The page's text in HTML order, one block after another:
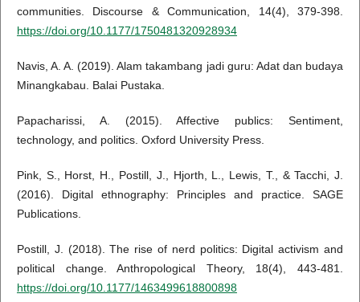
communities. Discourse & Communication, 14(4), 379-398.
https://doi.org/10.1177/1750481320928934
Navis, A. A. (2019). Alam takambang jadi guru: Adat dan budaya
Minangkabau. Balai Pustaka.
Papacharissi, A. (2015). Affective publics: Sentiment,
technology, and politics. Oxford University Press.
Pink, S., Horst, H., Postill, J., Hjorth, L., Lewis, T., & Tacchi, J.
(2016). Digital ethnography: Principles and practice. SAGE
Publications.
Postill, J. (2018). The rise of nerd politics: Digital activism and
political change. Anthropological Theory, 18(4), 443-481.
https://doi.org/10.1177/1463499618800898